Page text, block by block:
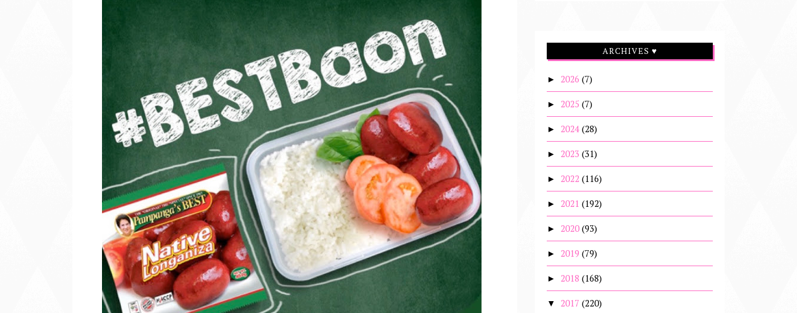
ARCHIVES ♥
► 2026 (7)
► 2025 (7)
► 2024 (28)
► 2023 (31)
► 2022 (116)
► 2021 (192)
► 2020 (93)
► 2019 (79)
► 2018 (168)
▼ 2017 (220)